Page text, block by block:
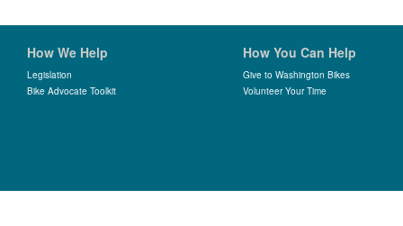
How We Help
Legislation
Bike Advocate Toolkit
How You Can Help
Give to Washington Bikes
Volunteer Your Time